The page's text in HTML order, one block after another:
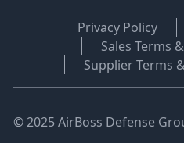
Privacy Policy
Sales Terms
Supplier Terms
© 2025 AirBoss Defense